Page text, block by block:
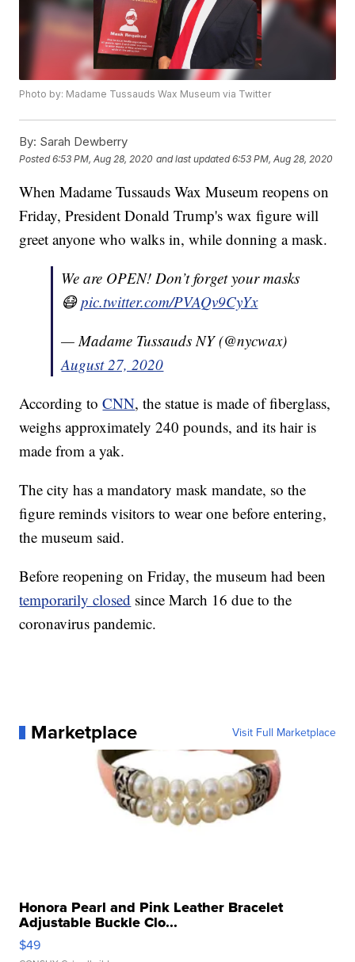
Photo by: Madame Tussauds Wax Museum via Twitter
By: Sarah Dewberry
Posted6:53 PM, Aug 28, 2020 and last updated 6:53 PM, Aug 28, 2020
When Madame Tussauds Wax Museum reopens on
Friday, President Donald Trump's wax figure will
greet anyone who walks in, while donning a mask.
We are OPEN! Don’t forget your masks
😷pic.twitter.com/PVAQv9CyYx
— Madame Tussauds NY (@nycwax)
August 27, 2020
According toCNN, the statue is made of fiberglass,
weighs approximately 240 pounds, and its hair is
made from a yak.
The city has a mandatory mask mandate, so the
figure reminds visitors to wear one before entering,
the museum said.
Before reopening on Friday, the museum had been
temporarily closed since March 16 due to the
coronavirus pandemic.
Marketplace Visit Full Marketplace
Honora Pearl and Pink Leather Bracelet
Adjustable Buckle Clo...
$49